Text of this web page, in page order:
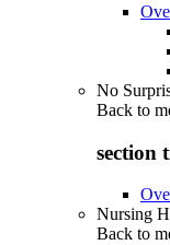
No
Back to
section
Nursing
Back to